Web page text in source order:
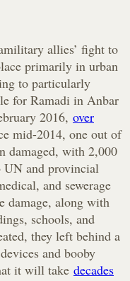
allies’ fight to
primarily in urban
to particularly
for Ramadi in Anbar
2016, over
mid-2014, one out of
damaged, with 2,000
UN and provincial
and sewerage
damage, along with
schools, and
they left behind a
and booby
it will take decades